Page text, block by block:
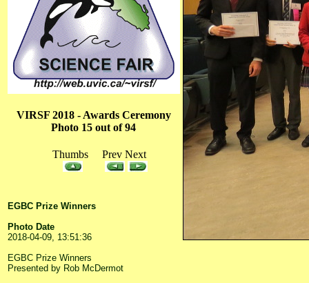
VIRSF 2018 - Awards Ceremony
Photo 15 out of 94
Thumbs Prev Next
EGBC Prize Winners
Photo Date
2018-04-09, 13:51:36
EGBC Prize Winners
Presented by Rob McDermot